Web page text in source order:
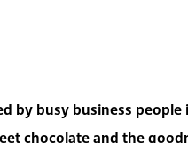
by busy business
chocolate and the